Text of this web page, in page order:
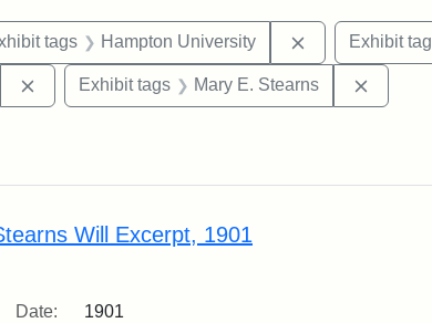
constraint Exhibit tags: documents
tags Hampton University Remove
Exhibit
Remove constraint Exhibit tags: Middlesex
Exhibit tags Mary E. Stearns
Will Excerpt, 1901
Date:
1901